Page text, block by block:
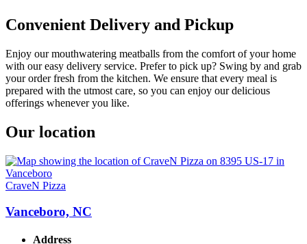
Convenient Delivery and Pickup
Enjoy our mouthwatering meatballs from the comfort of your home
with our easy delivery service. Prefer to pick up? Swing by and grab
your order fresh from the kitchen. We ensure that every meal is
prepared with the utmost care, so you can enjoy our delicious
offerings whenever you like.
Our location
CraveN Pizza
Vanceboro, NC
Address